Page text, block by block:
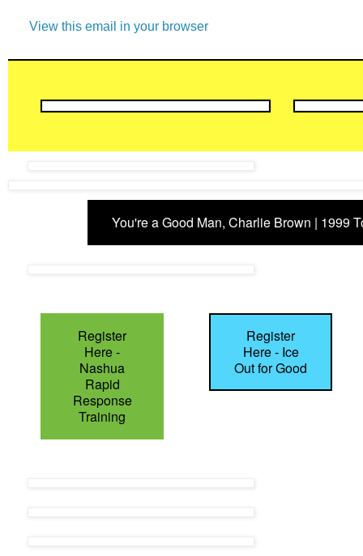
View this email in your browser
You're a Good Man, Charlie Brown | 1999
Register
Here -
Nashua
Rapid
Response
Training
Register
Here - Ice
Out for Good